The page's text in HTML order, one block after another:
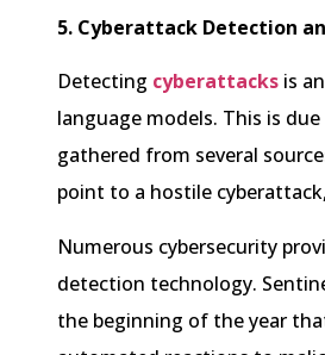
5. Cyberattack Detection
Detecting cyberattacks is
language models. This is
gathered from several
point to a hostile
Numerous cybersecurity
detection technology.
the beginning of the year